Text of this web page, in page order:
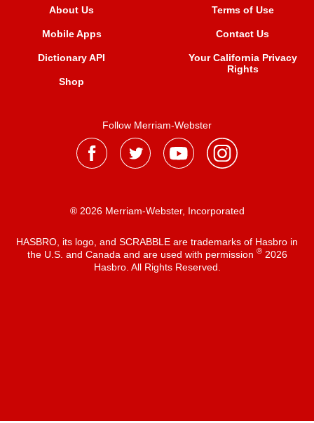
About Us
Mobile Apps
Dictionary API
Shop
Terms of Use
Contact Us
Your California Privacy
Rights
Follow Merriam-Webster
® 2026 Merriam-Webster, Incorporated
HASBRO, its logo, and SCRABBLE are trademarks of Hasbro in
the U.S. and Canada and are used with permission ®2026
Hasbro. All Rights Reserved.